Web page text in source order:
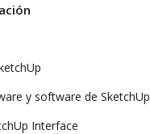
y software de SketchUp
Interface